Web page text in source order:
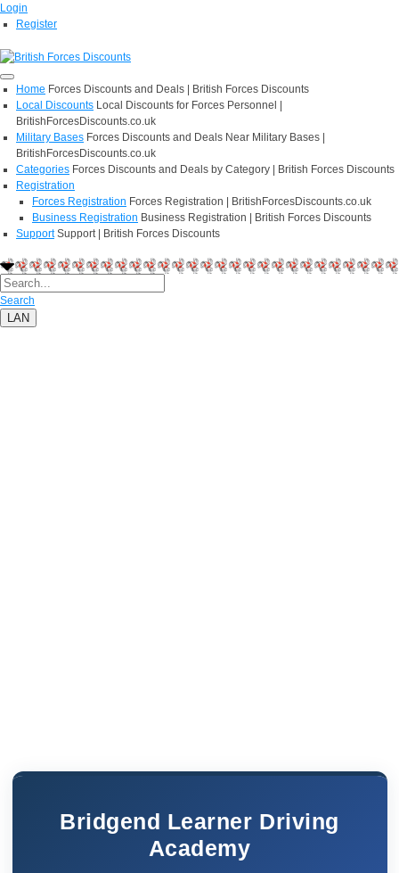
Login
Register
Home Forces Discounts and Deals | British Forces Discounts
Local Discounts Local Discounts for Forces Personnel |
BritishForcesDiscounts.co.uk
Military Bases Forces Discounts and Deals Near Military Bases |
BritishForcesDiscounts.co.uk
Categories Forces Discounts and Deals by Category | British Forces Discounts
Registration
Forces Registration Forces Registration | BritishForcesDiscounts.co.uk
Business Registration Business Registration | British Forces Discounts
Support Support | British Forces Discounts
Search
LAN
Bridgend Learner Driving
Academy